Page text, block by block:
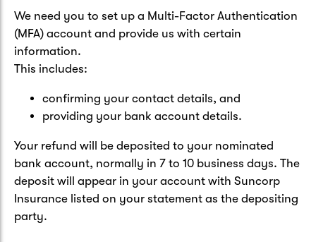
We need you to set up a Multi-Factor Authentication
(MFA) account and provide us with certain
information.
This includes:
confirming your contact details, and
providing your bank account details.
Your refund will be deposited to your nominated
bank account, normally in 7 to 10 business days. The
deposit will appear in your account with Suncorp
Insurance listed on your statement as the depositing
party.